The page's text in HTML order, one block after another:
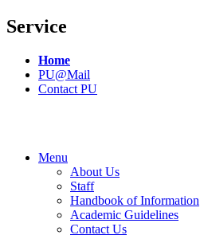
Service
Home
PU@Mail
Contact PU
Menu
About Us
Staff
Handbook of Information
Academic Guidelines
Contact Us